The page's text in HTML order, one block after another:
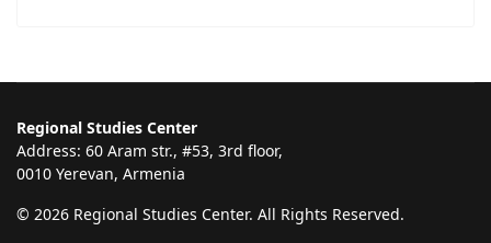
Regional Studies Center
Address: 60 Aram str., #53, 3rd floor,
0010 Yerevan, Armenia
© 2026 Regional Studies Center. All Rights Reserved.